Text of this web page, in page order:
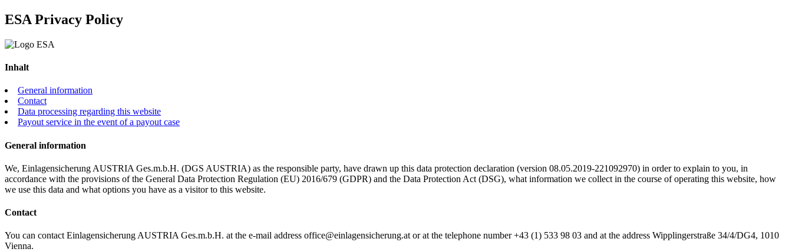
ESA Privacy Policy
Inhalt
General information
Contact
Data processing regarding this website
Payout service in the event of a payout case
General information
We, Einlagensicherung AUSTRIA Ges.m.b.H. (DGS AUSTRIA) as the responsible party, have drawn up this data protection declaration (version 08.05.2019-221092970) in order to explain to you, in
accordance with the provisions of the General Data Protection Regulation (EU) 2016/679 (GDPR) and the Data Protection Act (DSG), what information we collect in the course of operating this website, how
we use this data and what options you have as a visitor to this website.
Contact
You can contact Einlagensicherung AUSTRIA Ges.m.b.H. at the e-mail address office@einlagensicherung.ator at the telephone number +43 (1) 533 98 03 and at the address Wipplingerstraße 34/4/DG4, 1010
Vienna.